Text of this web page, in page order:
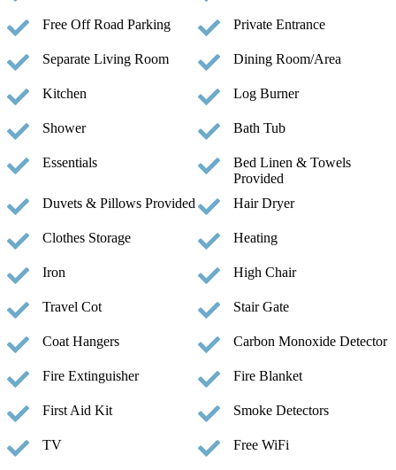
Free Off Road Parking Private Entrance
Separate Living Room Dining Room/Area
Kitchen Log Burner
Shower Bath Tub
Essentials
Bed Linen & Towels
Provided
Duvets & Pillows Provided
Hair Dryer
Clothes Storage Heating
Iron High Chair
Travel Cot Stair Gate
Coat Hangers Carbon Monoxide Detector
Fire Extinguisher Fire Blanket
First Aid Kit Smoke Detectors
TV Free WiFi